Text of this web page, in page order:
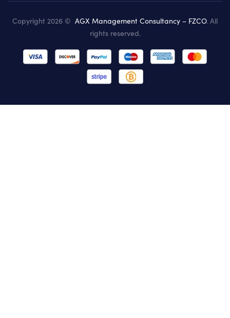
Copyright 2026 © AGX Management Consultancy – FZCO. All
rights reserved.